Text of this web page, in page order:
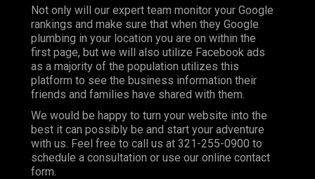
Not only will our expert team monitor your Google
rankings and make sure that when they Google
plumbing in your location you are on within the
first page, but we will also utilize Facebook ads
as a majority of the population utilizes this
platform to see the business information their
friends and families have shared with them.
We would be happy to turn your website into the
best it can possibly be and start your adventure
with us. Feel free to call us at 321-255-0900 to
schedule a consultation or use our online contact
form.